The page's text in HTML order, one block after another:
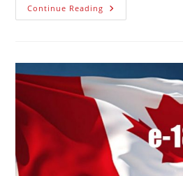
Continue Reading Pismo
Kanadskom
E-
1837